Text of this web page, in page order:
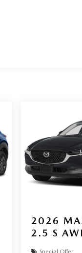
2026
2.5 S
Special Offer